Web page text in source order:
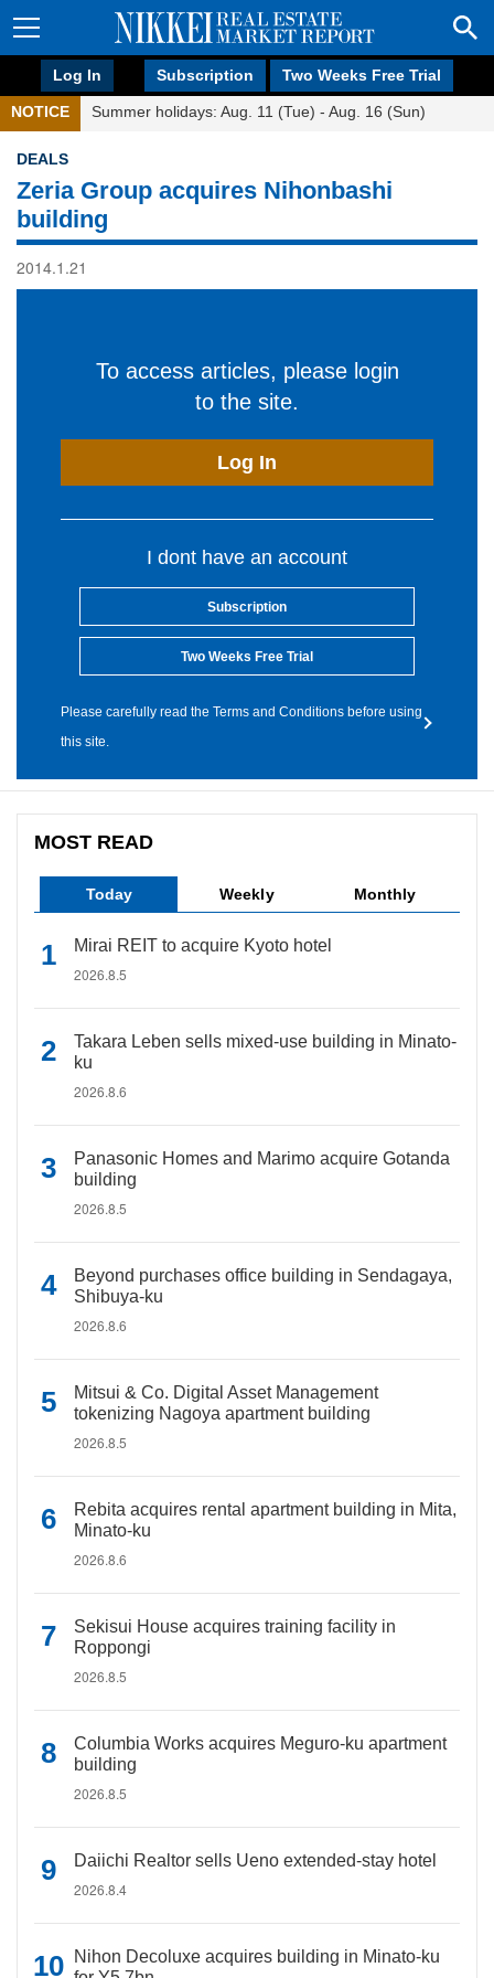
Log In Subscription Two Weeks Free Trial
NOTICE Summer holidays: Aug. 11 (Tue) - Aug. 16 (Sun)
DEALS
Zeria Group acquires Nihonbashi
building
2014.1.21
To access articles, please login
to the site.
Log In
I dont have an account
Subscription
Two Weeks Free Trial
Please carefully read the Terms and Conditions before using
this site.
MOST READ
Today Weekly Monthly
Mirai REIT to acquire Kyoto hotel
2026.8.5
Takara Leben sells mixed-use building in Minato-
ku
2026.8.6
Panasonic Homes and Marimo acquire Gotanda
building
2026.8.5
Beyond purchases office building in Sendagaya,
Shibuya-ku
2026.8.6
Mitsui & Co. Digital Asset Management
tokenizing Nagoya apartment building
2026.8.5
Rebita acquires rental apartment building in Mita,
Minato-ku
2026.8.6
Sekisui House acquires training facility in
Roppongi
2026.8.5
Columbia Works acquires Meguro-ku apartment
building
2026.8.5
Daiichi Realtor sells Ueno extended-stay hotel
2026.8.4
Nihon Decoluxe acquires building in Minato-ku